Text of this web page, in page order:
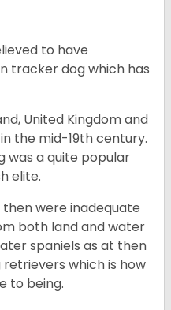
to have
tracker dog which has
United Kingdom and
the mid-19th century.
was a quite popular
elite.
were inadequate
both land and water
spaniels as at then
which is how
to being.